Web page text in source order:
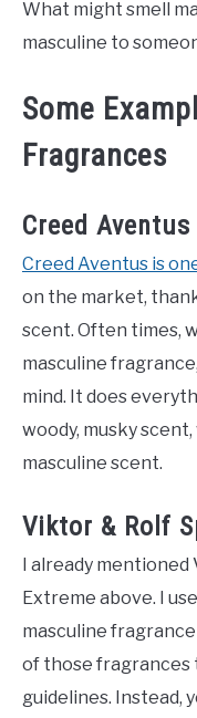
What might smell
masculine to
Some
Fragrances
Creed Aventus
Creed Aventus is
on the market,
scent. Often times,
masculine
mind. It does
woody, musky
masculine scent.
Viktor & Rolf
I already mentioned
Extreme above. I
masculine
of those fragrances
guidelines. Instead,